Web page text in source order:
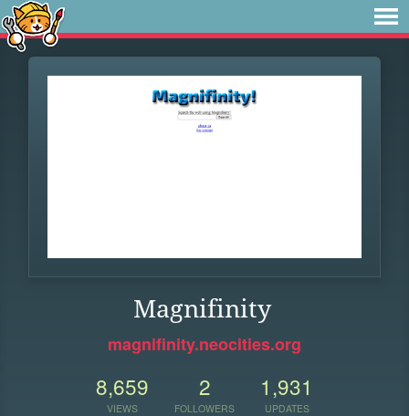
Magnifinity
magnifinity.neocities.org
8,659
VIEWS
2
FOLLOWERS
1,931
UPDATES